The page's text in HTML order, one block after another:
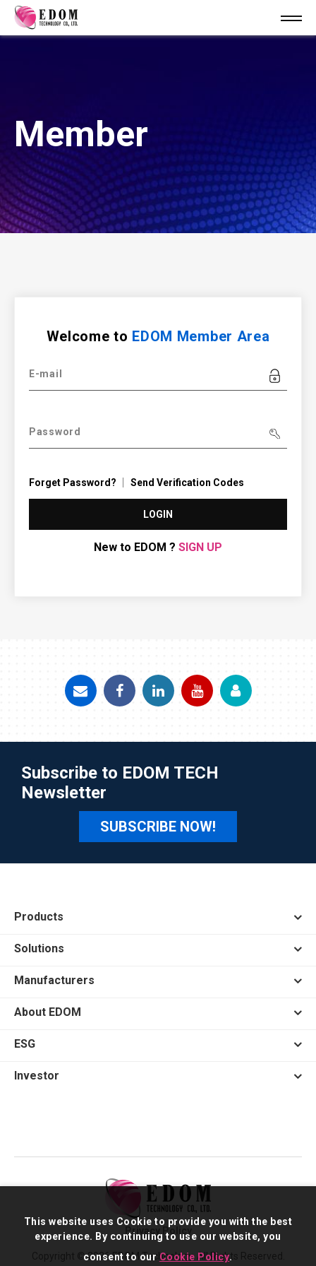
Member
Welcome to EDOM Member Area
E-mail
Password
Forget Password? Send Verification Codes
LOGIN
New to EDOM ? SIGN UP
Subscribe to EDOM TECH
Newsletter
SUBSCRIBE NOW!
Products
Solutions
Manufacturers
About EDOM
ESG
Investor
Copyright © 2026 EDOM Technology. All Rights Reserved.
Privacy Policy
This website uses Cookie to provide you with the best
experience. By continuing to use our website, you
consent to our Cookie Policy.